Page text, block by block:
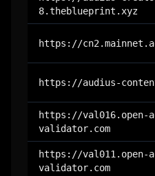
8.theblueprint.xyz
https://
https://audius-
https://val016.open-
validator.com
https://val011.open-
validator.com